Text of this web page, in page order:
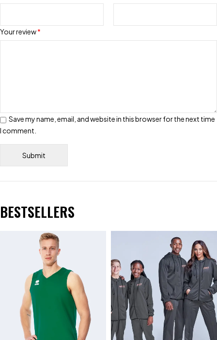
Your review*
Save my name, email, and website in this browser for the next time
I comment.
BESTSELLERS